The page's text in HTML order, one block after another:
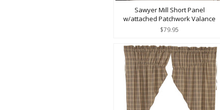
Sawyer Mill Short Panel
w/attached Patchwork Valance
$79.95